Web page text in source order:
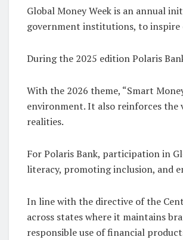
Global Money Week is an annual
government institutions, to inspire
During the 2025 edition Polaris
With the 2026 theme, “Smart
environment. It also reinforces the
realities.
For Polaris Bank, participation in
literacy, promoting inclusion, and
In line with the directive of the
across states where it maintains
responsible use of financial